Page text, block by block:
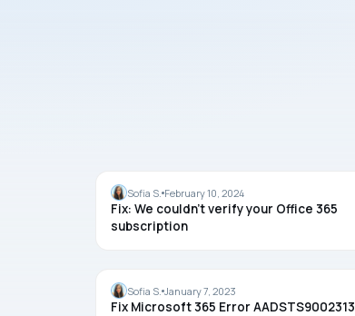
OFFICE
Sofia S. February 10, 2024
Fix: We couldn’t verify your Office 365
subscription
OFFICE
Sofia S. January 7, 2023
Fix Microsoft 365 Error AADSTS9002313